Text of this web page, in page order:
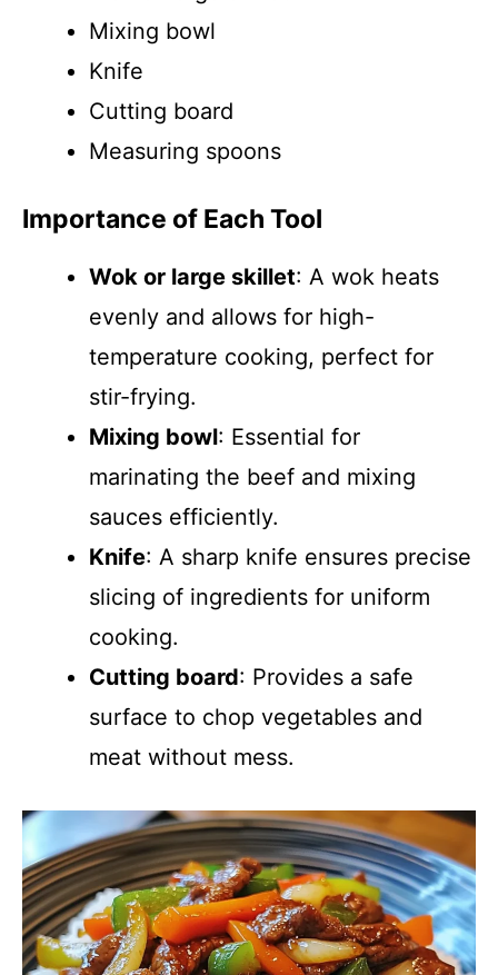
Mixing bowl
Knife
Cutting board
Measuring spoons
Importance of Each Tool
Wok or large skillet: A wok heats
evenly and allows for high-
temperature cooking, perfect for
stir-frying.
Mixing bowl: Essential for
marinating the beef and mixing
sauces efficiently.
Knife: A sharp knife ensures precise
slicing of ingredients for uniform
cooking.
Cutting board: Provides a safe
surface to chop vegetables and
meat without mess.